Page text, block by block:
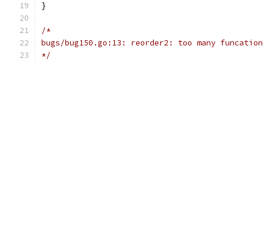
}
/*
bugs/bug150.go:13: reorder2: too many
*/